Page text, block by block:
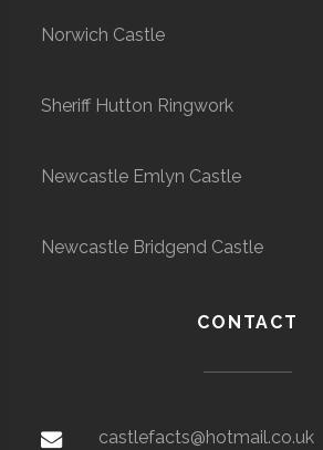
Norwich Castle
Sheriff Hutton Ringwork
Newcastle Emlyn Castle
Newcastle Bridgend Castle
CONTACT
castlefacts@hotmail.co.uk